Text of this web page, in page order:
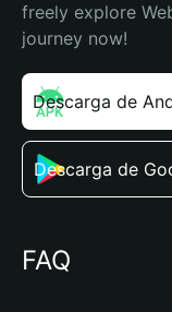
freely explore
journey now!
Descarga de
Descarga de
FAQ